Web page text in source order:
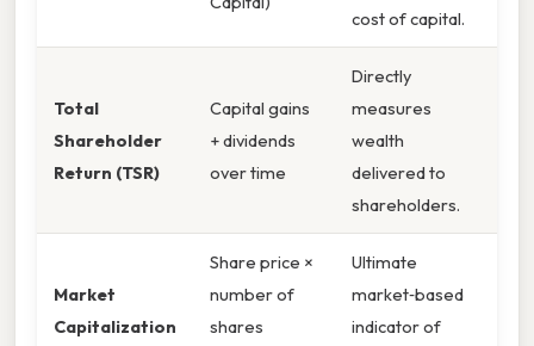
cost of capital.
Total
Shareholder
Return (TSR)
Capital gains
+ dividends
over time
Directly
measures
wealth
delivered to
shareholders.
Market
Capitalization
Share price ×
number of
shares
Ultimate
market‑based
indicator of